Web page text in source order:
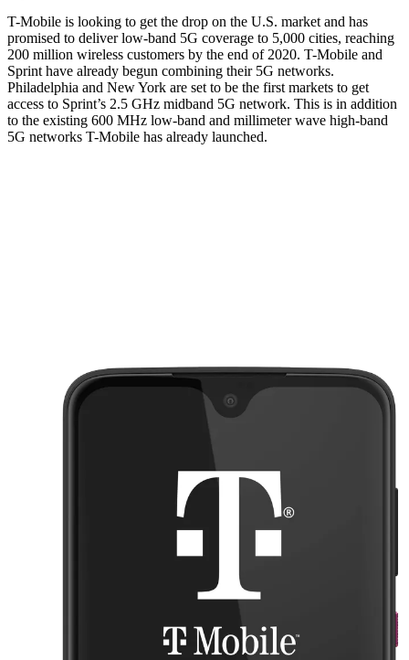
T-Mobile is looking to get the drop on the U.S. market and has
promised to deliver low-band 5G coverage to 5,000 cities, reaching
200 million wireless customers by the end of 2020. T-Mobile and
Sprint have already begun combining their 5G networks.
Philadelphia and New York are set to be the first markets to get
access to Sprint’s 2.5 GHz midband 5G network. This is in addition
to the existing 600 MHz low-band and millimeter wave high-band
5G networks T-Mobile has already launched.